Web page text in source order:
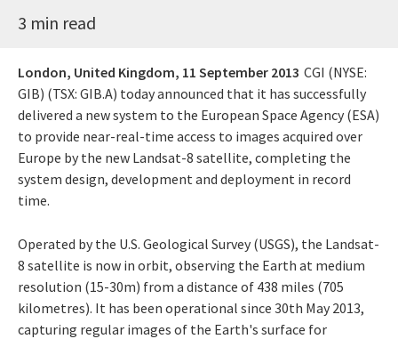
3 min read
London, United Kingdom, 11 September 2013 CGI (NYSE:
GIB) (TSX: GIB.A) today announced that it has successfully
delivered a new system to the European Space Agency (ESA)
to provide near-real-time access to images acquired over
Europe by the new Landsat-8 satellite, completing the
system design, development and deployment in record
time.
Operated by the U.S. Geological Survey (USGS), the Landsat-
8 satellite is now in orbit, observing the Earth at medium
resolution (15-30m) from a distance of 438 miles (705
kilometres). It has been operational since 30th May 2013,
capturing regular images of the Earth's surface for